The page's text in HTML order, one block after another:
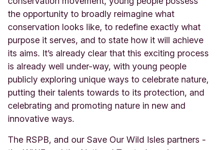
the opportunity to broadly reimagine what
conservation looks like, to redefine exactly what
purpose it serves, and to state how it will achieve
its aims. It’s already clear that this exciting process
is already well under-way, with young people
publicly exploring unique ways to celebrate nature,
putting their talents towards to its protection, and
celebrating and promoting nature in new and
innovative ways.
The RSPB, and our Save Our Wild Isles partners -